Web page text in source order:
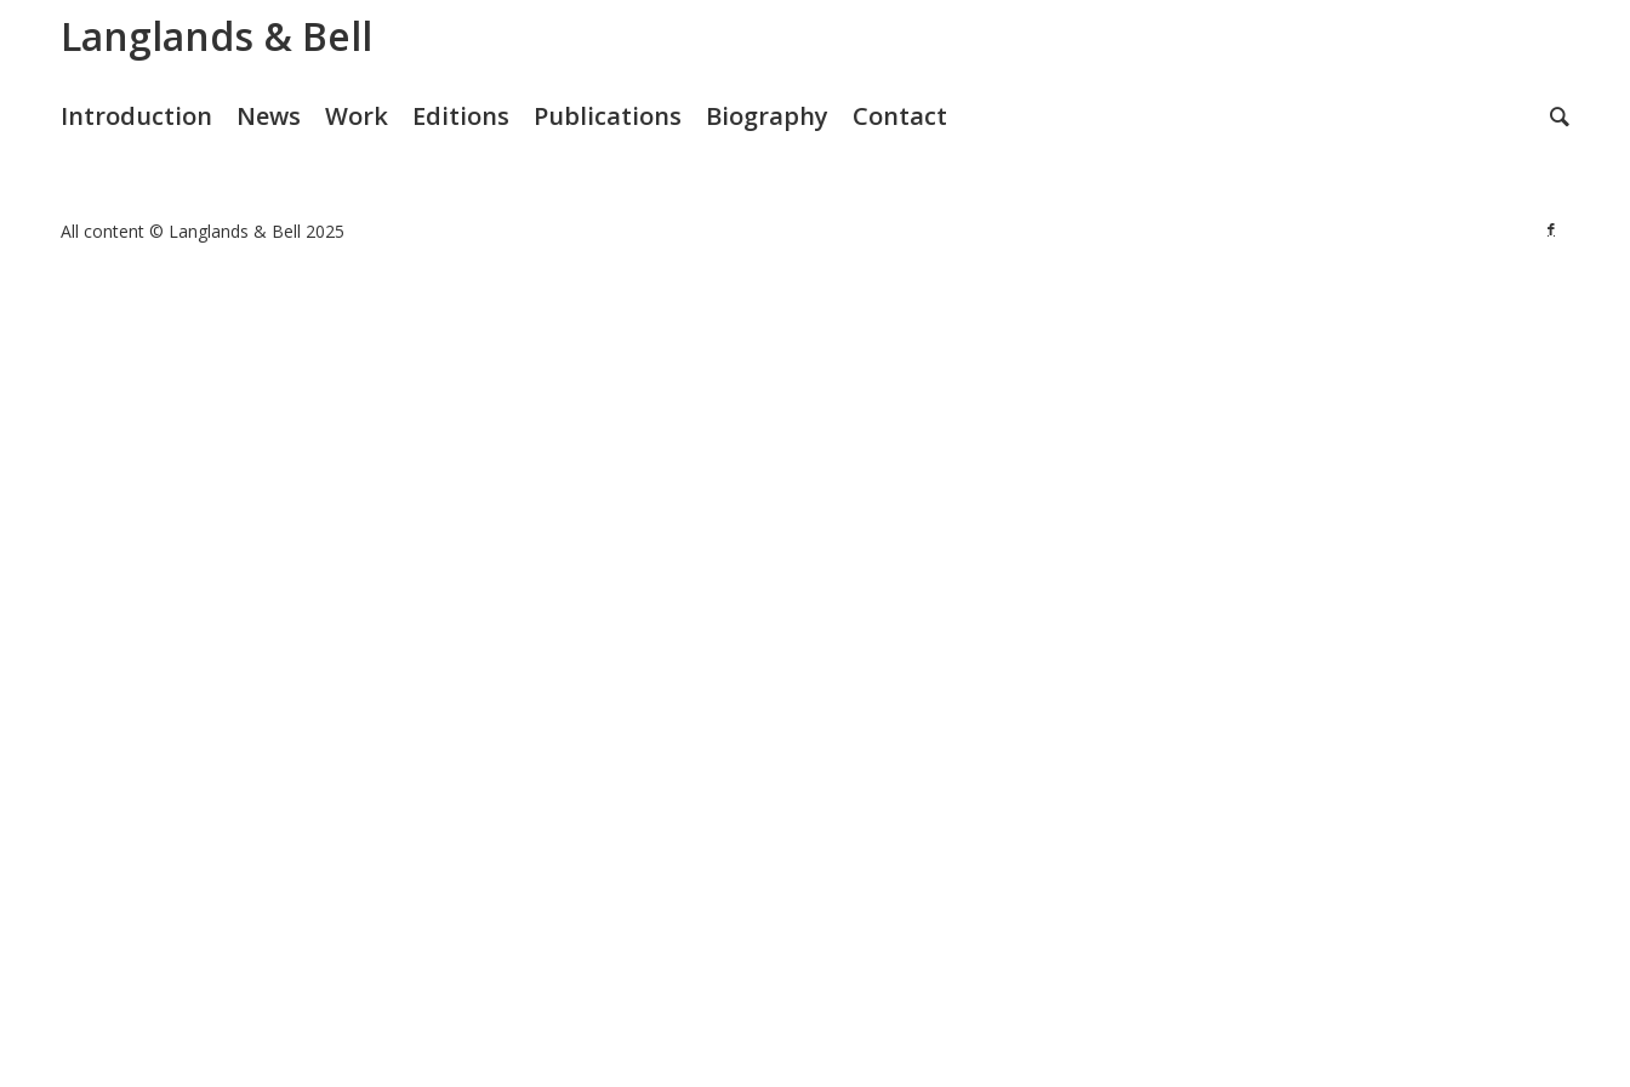
Langlands & Bell
Introduction News Work Editions Publications Biography Contact
All content © Langlands & Bell 2025